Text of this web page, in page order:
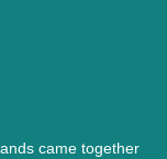
came together